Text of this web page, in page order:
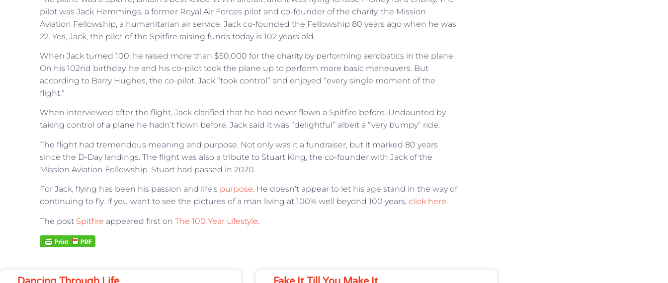
pilot was Jack Hemmings, a former Royal Air Forces pilot and co-founder of the charity, the Mission
Aviation Fellowship, a humanitarian air service. Jack co-founded the Fellowship 80 years ago when he was
22. Yes, Jack, the pilot of the Spitfire raising funds today is 102 years old.
When Jack turned 100, he raised more than $50,000 for the charity by performing aerobatics in the plane.
On his 102nd birthday, he and his co-pilot took the plane up to perform more basic maneuvers. But
according to Barry Hughes, the co-pilot, Jack “took control” and enjoyed “every single moment of the
flight.”
When interviewed after the flight, Jack clarified that he had never flown a Spitfire before. Undaunted by
taking control of a plane he hadn’t flown before, Jack said it was “delightful” albeit a “very bumpy” ride.
The flight had tremendous meaning and purpose. Not only was it a fundraiser, but it marked 80 years
since the D-Day landings. The flight was also a tribute to Stuart King, the co-founder with Jack of the
Mission Aviation Fellowship. Stuart had passed in 2020.
For Jack, flying has been his passion and life’s purpose. He doesn’t appear to let his age stand in the way of
continuing to fly. If you want to see the pictures of a man living at 100% well beyond 100 years, click here.
The post Spitfire appeared first on The 100 Year Lifestyle.